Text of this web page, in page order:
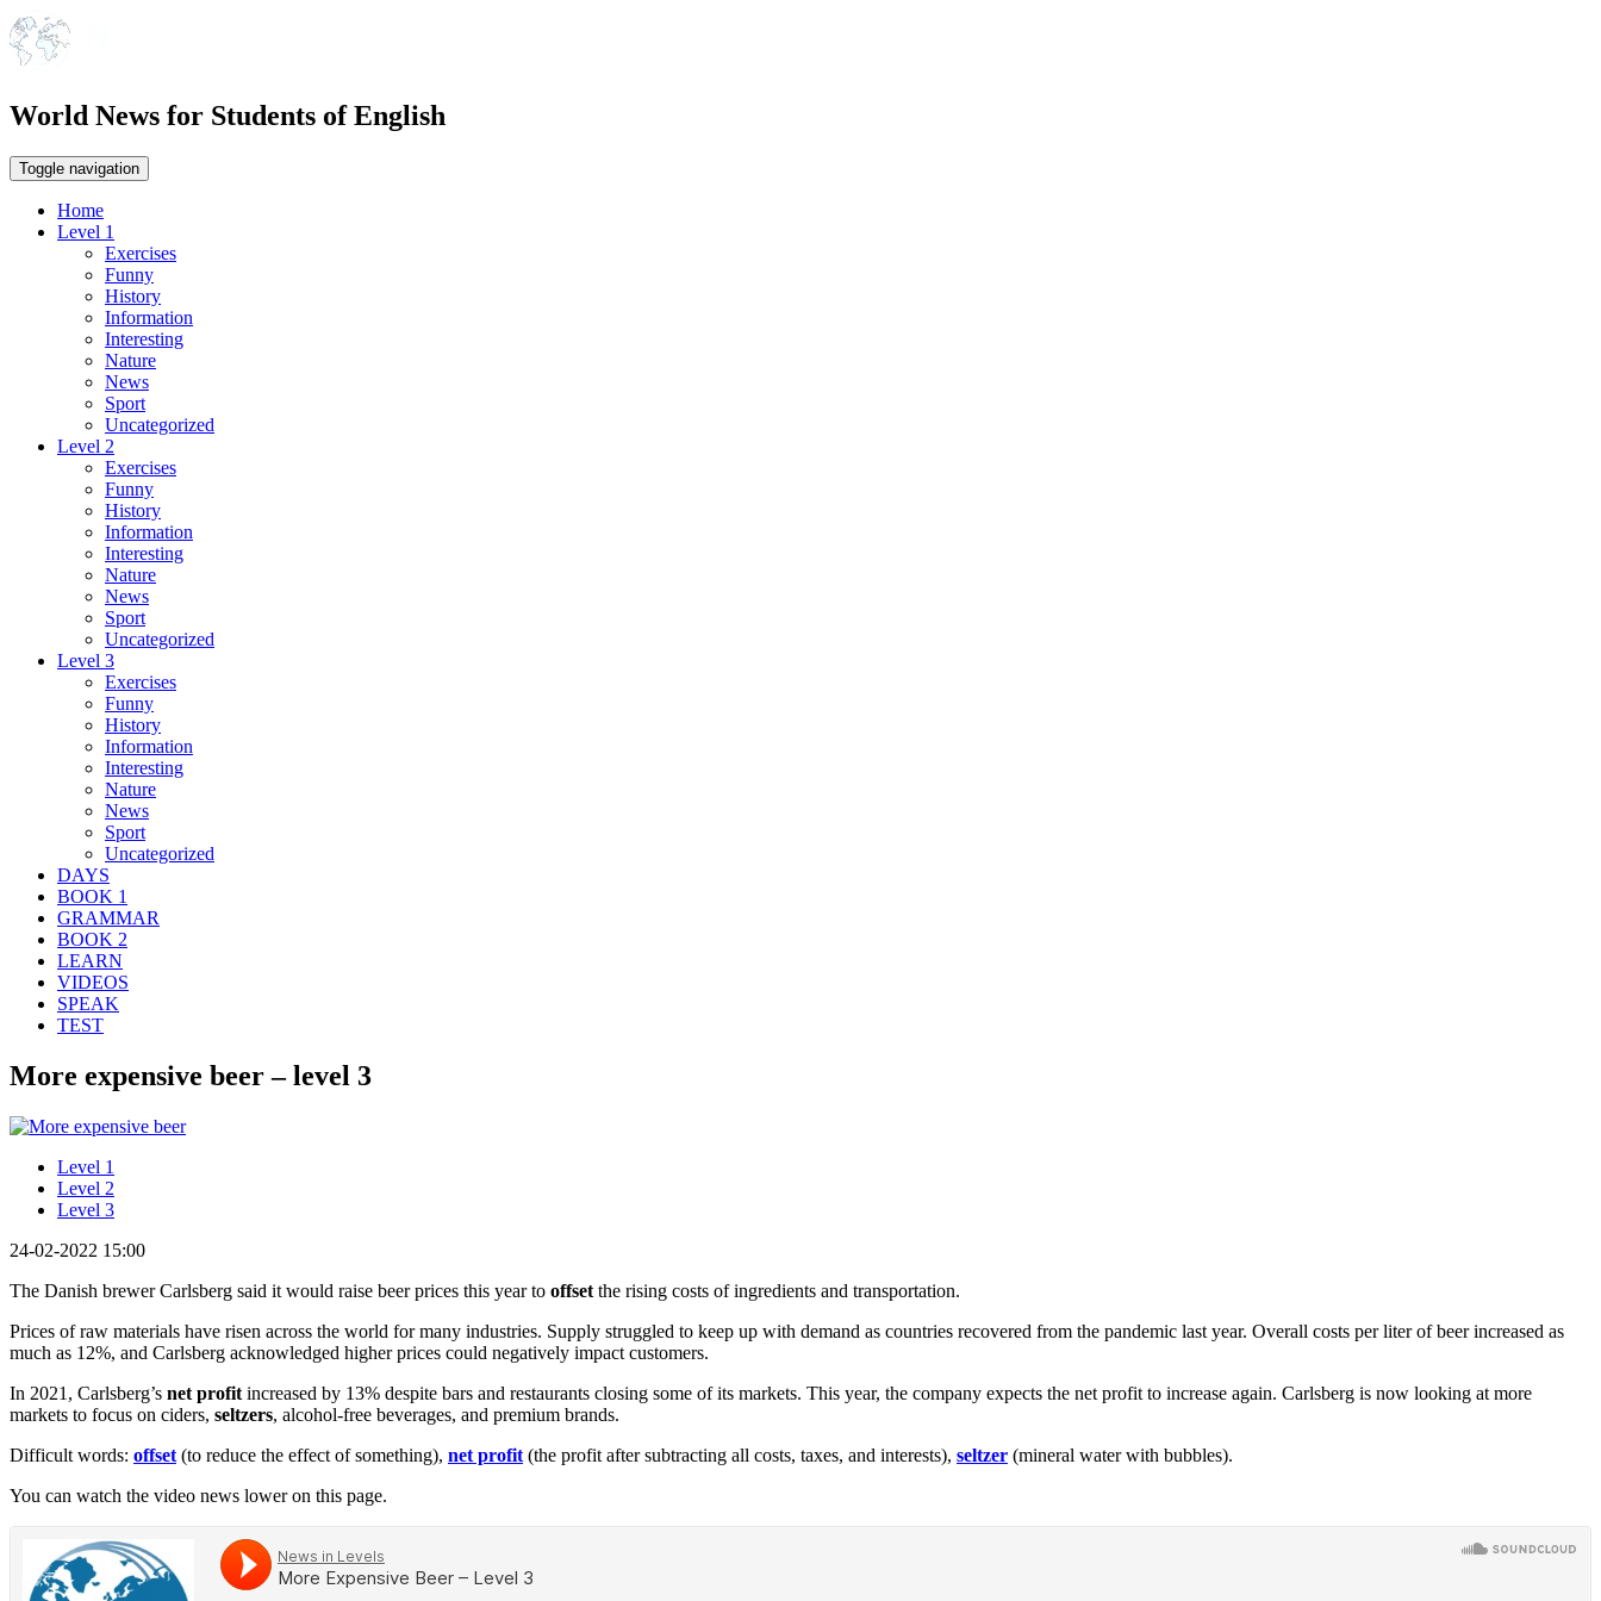
World News for Students of English
Toggle navigation
Home
Level 1
Exercises
Funny
History
Information
Interesting
Nature
News
Sport
Uncategorized
Level 2
Exercises
Funny
History
Information
Interesting
Nature
News
Sport
Uncategorized
Level 3
Exercises
Funny
History
Information
Interesting
Nature
News
Sport
Uncategorized
DAYS
BOOK 1
GRAMMAR
BOOK 2
LEARN
VIDEOS
SPEAK
TEST
More expensive beer – level 3
Level 1
Level 2
Level 3
24-02-2022 15:00
The Danish brewer Carlsberg said it would raise beer prices this year to offset the rising costs of ingredients and transportation.
Prices of raw materials have risen across the world for many industries. Supply struggled to keep up with demand as countries recovered from the pandemic last year. Overall costs per liter of beer increased as
much as 12%, and Carlsberg acknowledged higher prices could negatively impact customers.
In 2021, Carlsberg’s net profit increased by 13% despite bars and restaurants closing some of its markets. This year, the company expects the net profit to increase again. Carlsberg is now looking at more
markets to focus on ciders, seltzers, alcohol-free beverages, and premium brands.
Difficult words: offset (to reduce the effect of something), net profit (the profit after subtracting all costs, taxes, and interests), seltzer (mineral water with bubbles).
You can watch the video news lower on this page.